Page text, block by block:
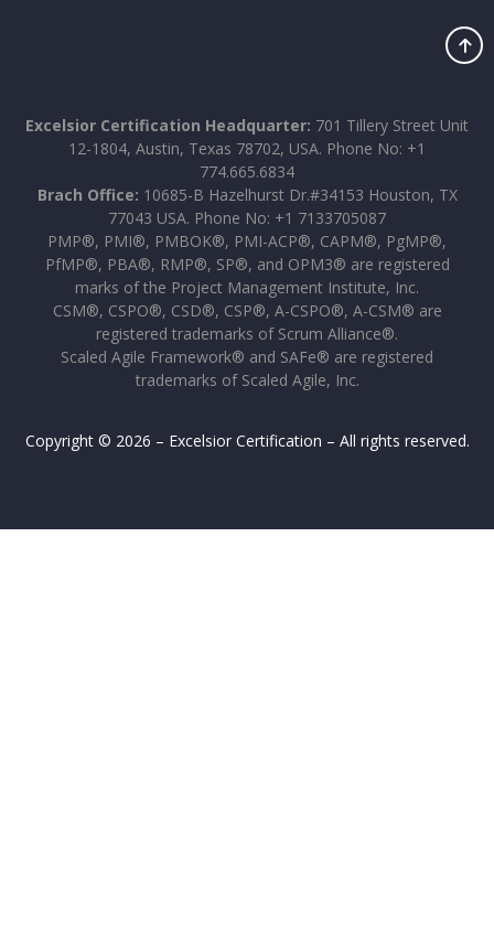
Excelsior Certification Headquarter: 701 Tillery Street Unit
12-1804, Austin, Texas 78702, USA. Phone No: +1
774.665.6834
Brach Office: 10685-B Hazelhurst Dr.#34153 Houston, TX
77043 USA. Phone No: +1 7133705087
PMP®, PMI®, PMBOK®, PMI-ACP®, CAPM®, PgMP®,
PfMP®, PBA®, RMP®, SP®, and OPM3® are registered
marks of the Project Management Institute, Inc.
CSM®, CSPO®, CSD®, CSP®, A-CSPO®, A-CSM® are
registered trademarks of Scrum Alliance®.
Scaled Agile Framework® and SAFe® are registered
trademarks of Scaled Agile, Inc.
Copyright © 2026 – Excelsior Certification – All rights reserved.